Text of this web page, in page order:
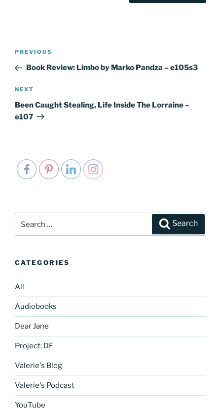
Post
Previous
Post
PREVIOUS
Book Review: Limbo by Marko Pandza – e105s3
Next
Post
NEXT
Been Caught Stealing, Life Inside The Lorraine –
e107
Search
CATEGORIES
All
Audiobooks
Dear Jane
Project: DF
Valerie's Blog
Valerie's Podcast
YouTube